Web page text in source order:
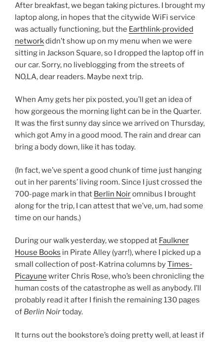
After breakfast, we began taking pictures. I brought my
laptop along, in hopes that the citywide WiFi service
was actually functioning, but the Earthlink-provided
networkdidn’t show up on my menu when we were
sitting in Jackson Square, so I dropped the laptop off in
our car. Sorry, no liveblogging from the streets of
NO,LA, dear readers. Maybe next trip.
When Amy gets her pix posted, you’ll get an idea of
how gorgeous the morning light can be in the Quarter.
It was the first sunny day since we arrived on Thursday,
which got Amy in a good mood. The rain and drear can
bring a body down, like it has today.
(In fact, we’ve spent a good chunk of time just hanging
out in her parents’ living room. Since I just crossed the
700-page mark in that Berlin Noiromnibus I brought
along for the trip, I can attest that we’ve, um, had some
time on our hands.)
During our walk yesterday, we stopped at Faulkner
House Books in Pirate Alley (yarr!), where I picked up a
small collection of post-Katrina columns byTimes-
Picayune writer Chris Rose, who’s been chronicling the
human costs of the catastrophe as well as anybody. I’ll
probably read it after I finish the remaining 130 pages
of Berlin Noirtoday.
It turns out the bookstore’s doing pretty well, at least if